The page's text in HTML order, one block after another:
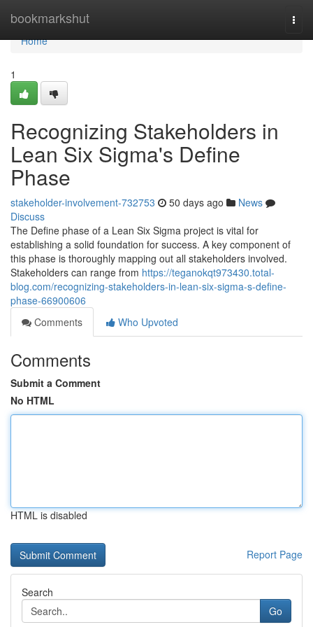
bookmarkshut
Home
Home
1
Recognizing Stakeholders in
Lean Six Sigma's Define
Phase
stakeholder-involvement-732753 50 days ago
News
Discuss
The Define phase of a Lean Six Sigma project is vital for
establishing a solid foundation for success. A key component of
this phase is thoroughly mapping out all stakeholders involved.
Stakeholders can range from https://teganokqt973430.total-
blog.com/recognizing-stakeholders-in-lean-six-sigma-s-define-
phase-66900606
Comments
Who Upvoted
Comments
Submit a Comment
No HTML
HTML is disabled
Report Page
Search
Go